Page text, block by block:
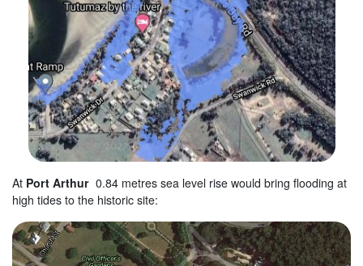
At Port Arthur 0.84 metres sea level rise would bring flooding at
high tides to the historic site: